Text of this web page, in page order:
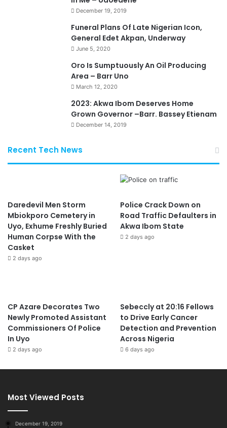
December 19, 2019
Funeral Plans Of Late Nigerian Icon,
General Edet Akpan, Underway
June 5, 2020
Oro Is Sumptuously An Oil Producing
Area – Barr Uno
March 12, 2020
2023: Akwa Ibom Deserves Home
Grown Governor –Barr. Bassey Etienam
December 14, 2019
Recent Tech News
Daredevil Men Storm
Mbiokporo Cemetery in
Uyo, Exhume Freshly Buried
Human Corpse With the
Casket
2 days ago
Police Crack Down on
Road Traffic Defaulters in
Akwa Ibom State
2 days ago
CP Azare Decorates Two
Newly Promoted Assistant
Commissioners Of Police
In Uyo
2 days ago
Sebeccly at 20:16 Fellows
to Drive Early Cancer
Detection and Prevention
Across Nigeria
6 days ago
Most Viewed Posts
December 19, 2019